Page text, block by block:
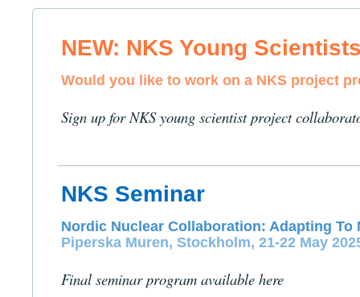
NEW: NKS Young
Would you like to work on a NKS project
Sign up for NKS young scientist project
NKS Seminar
Nordic Nuclear Collaboration: Adapting To
Piperska Muren, Stockholm, 21-22 May
Final seminar program available here